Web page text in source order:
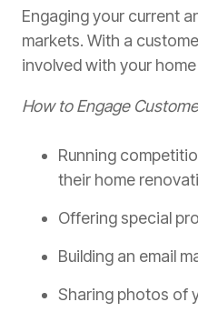
Engaging your current
markets. With a
involved with your
How to Engage
Running
their home
Offering special
Building an email
Sharing photos of